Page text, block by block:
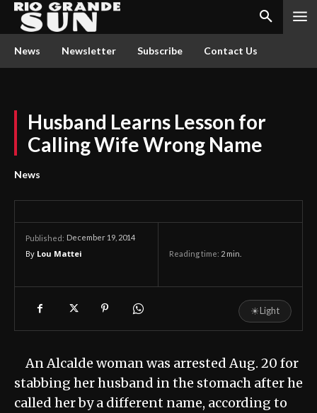
News Newsletter Subscribe Contact Us
Husband Learns Lesson for
Calling Wife Wrong Name
News
Published: December 19, 2014
By Lou Mattei Reading time: 2 min.
☀Light
An Alcalde woman was arrested Aug. 20 for
stabbing her husband in the stomach after he
called her by a different name, according to